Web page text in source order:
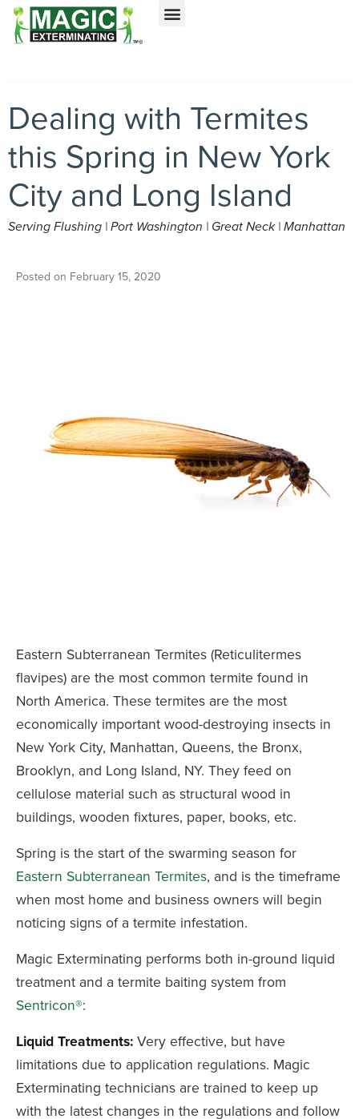
Call today for a free quote!
Nassau County
Dealing with Termites
this Spring in New York
City and Long Island
Serving Flushing | Port Washington | Great Neck | Manhattan
Posted on February 15, 2020
Eastern Subterranean Termites (Reticulitermes
flavipes) are the most common termite found in
North America. These termites are the most
economically important wood-destroying insects in
New York City, Manhattan, Queens, the Bronx,
Brooklyn, and Long Island, NY. They feed on
cellulose material such as structural wood in
buildings, wooden fixtures, paper, books, etc.
Spring is the start of the swarming season for
Eastern Subterranean Termites, and is the timeframe
when most home and business owners will begin
noticing signs of a termite infestation.
Magic Exterminating performs both in-ground liquid
treatment and a termite baiting system from
Sentricon®:
Liquid Treatments: Very effective, but have
limitations due to application regulations. Magic
Exterminating technicians are trained to keep up
with the latest changes in the regulations and follow